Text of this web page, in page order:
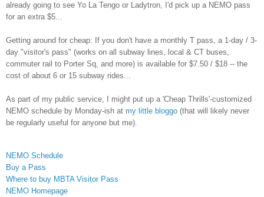
already going to see Yo La Tengo or Ladytron, I'd pick up a NEMO pass
for an extra $5...
Getting around for cheap: If you don't have a monthly T pass, a 1-day / 3-
day "visitor's pass" (works on all subway lines, local & CT buses,
commuter rail to Porter Sq, and more) is available for $7.50 / $18 -- the
cost of about 6 or 15 subway rides...
As part of my public service, I might put up a 'Cheap Thrills'-customized
NEMO schedule by Monday-ish at my little bloggo (that will likely never
be regularly useful for anyone but me).
NEMO Schedule
Buy a Pass
Where to buy MBTA Visitor Pass
NEMO Homepage